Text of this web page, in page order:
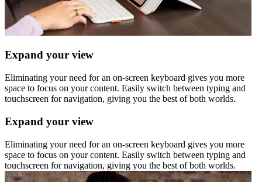
Expand your view
Eliminating your need for an on-screen keyboard gives you more
space to focus on your content. Easily switch between typing and
touchscreen for navigation, giving you the best of both worlds.
Expand your view
Eliminating your need for an on-screen keyboard gives you more
space to focus on your content. Easily switch between typing and
touchscreen for navigation, giving you the best of both worlds.